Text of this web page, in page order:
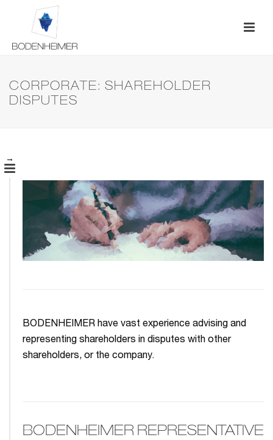
CORPORATE: SHAREHOLDER
DISPUTES
→
BODENHEIMER have vast experience advising and
representing shareholders in disputes with other
shareholders, or the company.
BODENHEIMER REPRESENTATIVE